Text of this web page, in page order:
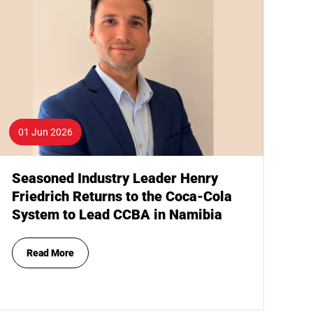
01 Jun 2026
Seasoned Industry Leader Henry
Friedrich Returns to the Coca-Cola
System to Lead CCBA in Namibia
Read More